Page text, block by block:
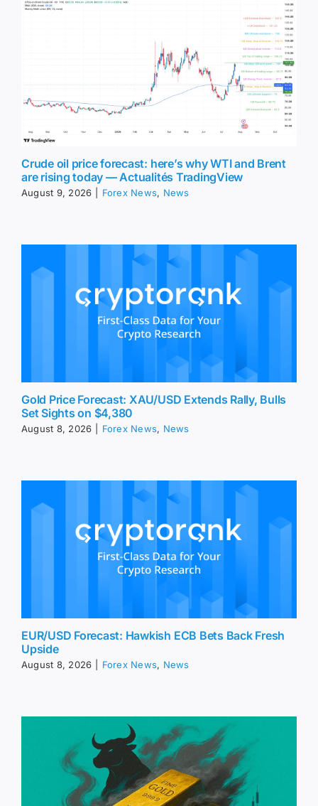
Crude oil price forecast: here’s why WTI and Brent
are rising today — Actualités TradingView
August 9, 2026 Forex News, News
Gold Price Forecast: XAU/USD Extends Rally, Bulls
Set Sights on $4,380
August 8, 2026 Forex News, News
EUR/USD Forecast: Hawkish ECB Bets Back Fresh
Upside
August 8, 2026 Forex News, News